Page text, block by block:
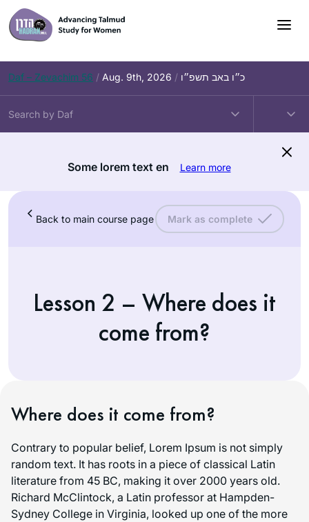
Daf – Zevachim 56 / Aug. 9th, 2026 / כ״ו באב תשפ״ו
Some lorem text en Learn more
Back to main course page Mark as complete
Lesson 2 – Where does it
come from?
Where does it come from?
Contrary to popular belief, Lorem Ipsum is not simply
random text. It has roots in a piece of classical Latin
literature from 45 BC, making it over 2000 years old.
Richard McClintock, a Latin professor at Hampden-
Sydney College in Virginia, looked up one of the more